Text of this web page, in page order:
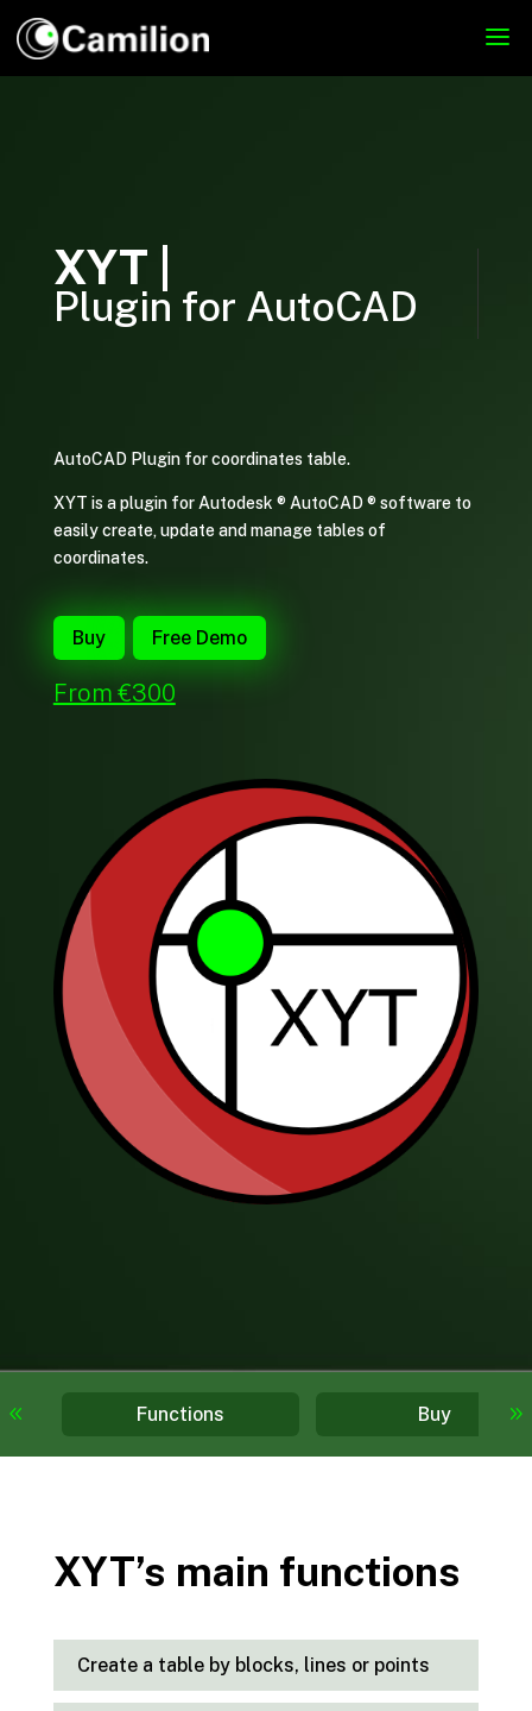
XYT |
Plugin for AutoCAD
AutoCAD Plugin for coordinates table.
XYT is a plugin for Autodesk ® AutoCAD ® software to
easily create, update and manage tables of
coordinates.
Buy Free Demo
From €300
Functions Buy
XYT’s main functions
Create a table by blocks, lines or points